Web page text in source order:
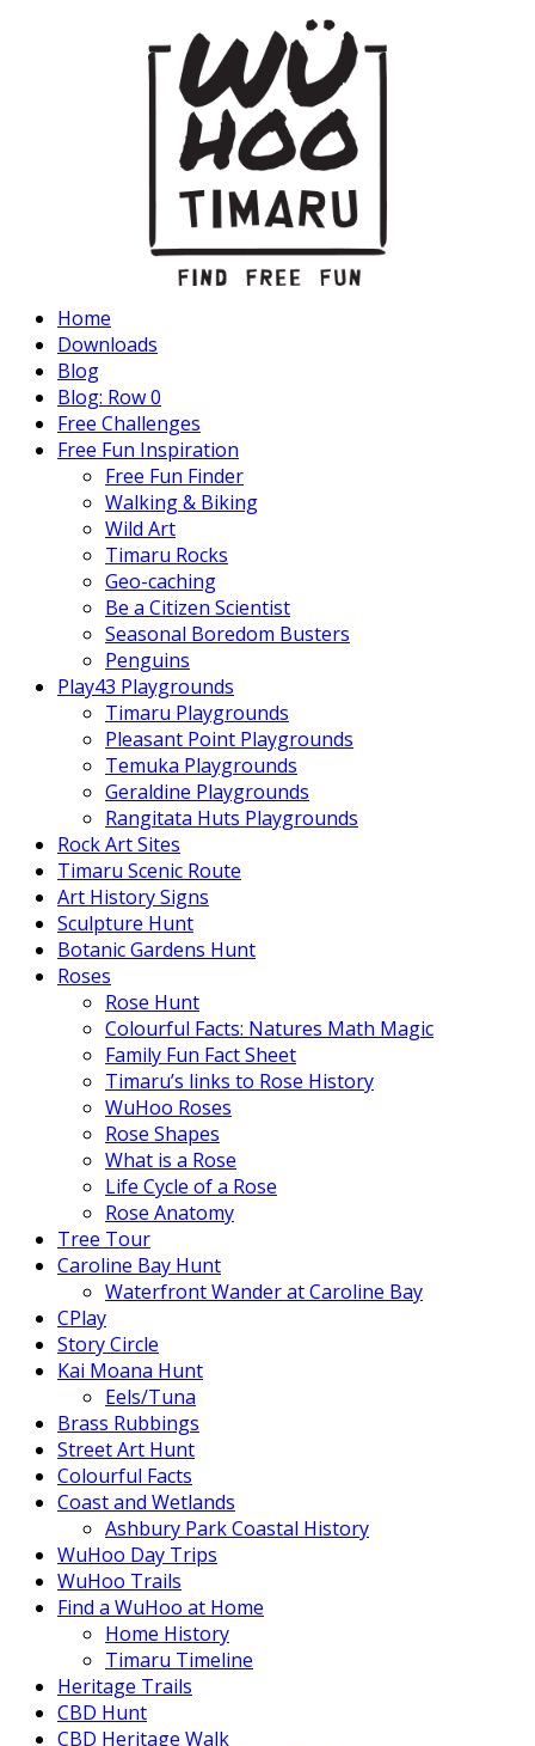
Home
Downloads
Blog
Blog: Row 0
Free Challenges
Free Fun Inspiration
Free Fun Finder
Walking & Biking
Wild Art
Timaru Rocks
Geo-caching
Be a Citizen Scientist
Seasonal Boredom Busters
Penguins
Play43 Playgrounds
Timaru Playgrounds
Pleasant Point Playgrounds
Temuka Playgrounds
Geraldine Playgrounds
Rangitata Huts Playgrounds
Rock Art Sites
Timaru Scenic Route
Art History Signs
Sculpture Hunt
Botanic Gardens Hunt
Roses
Rose Hunt
Colourful Facts: Natures Math Magic
Family Fun Fact Sheet
Timaru’s links to Rose History
WuHoo Roses
Rose Shapes
What is a Rose
Life Cycle of a Rose
Rose Anatomy
Tree Tour
Caroline Bay Hunt
Waterfront Wander at Caroline Bay
CPlay
Story Circle
Kai Moana Hunt
Eels/Tuna
Brass Rubbings
Street Art Hunt
Colourful Facts
Coast and Wetlands
Ashbury Park Coastal History
WuHoo Day Trips
WuHoo Trails
Find a WuHoo at Home
Home History
Timaru Timeline
Heritage Trails
CBD Hunt
CBD Heritage Walk